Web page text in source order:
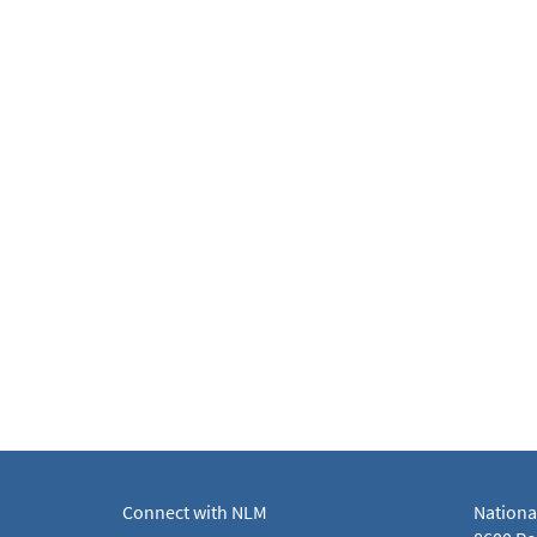
Connect with NLM